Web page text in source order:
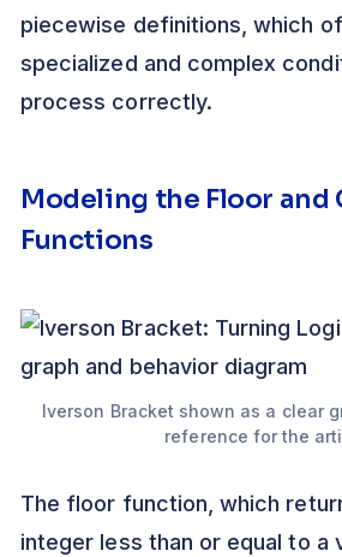
piecewise definitions, which
specialized and complex
process correctly.
Modeling the Floor and
Functions
Iverson Bracket shown as a clear
reference for the
The floor function, which
integer less than or equal to a